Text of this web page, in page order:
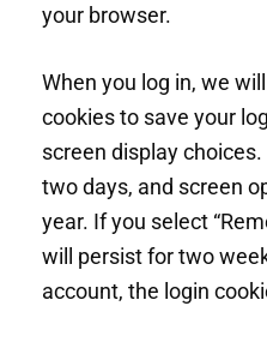
your browser.
When you log in, we
cookies to save your
screen display
two days, and screen
year. If you select
will persist for two
account, the login